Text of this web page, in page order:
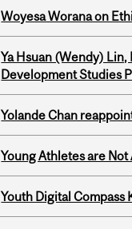
Woyesa Worana on
Ya Hsuan (Wendy)
Development Studies
Yolande Chan
Young Athletes are
Youth Digital Compass